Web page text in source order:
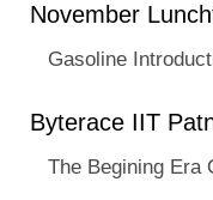
November
Gasoline
Byterace IIT
The Begining Era